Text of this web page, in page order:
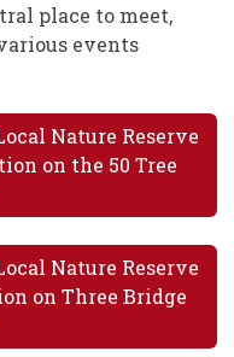
place to meet,
events
Nature Reserve
on the 50 Tree
Nature Reserve
on Three Bridge